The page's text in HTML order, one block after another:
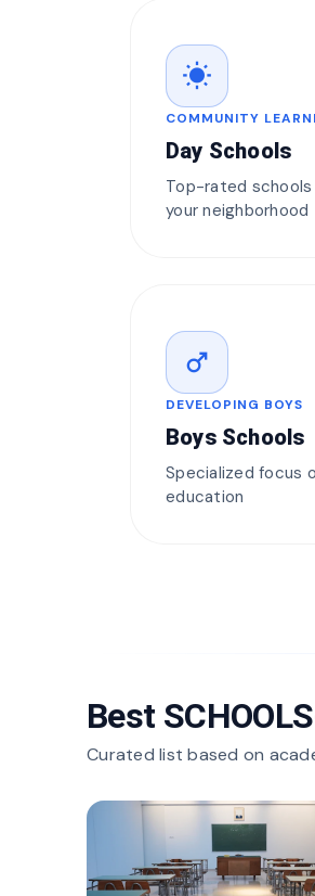
wb_sunny
COMMUNITY
Day Schools
Top-rated schools
your neighborhood
male
DEVELOPING BOYS
Boys Schools
Specialized focus
education
Best
Curated list based on